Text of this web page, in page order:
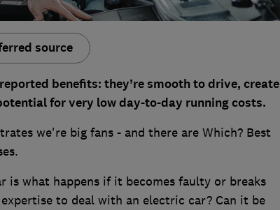
source
benefits: they’re smooth to drive, create
for very low day-to-day running costs.
we're big fans - and there are Which? Best
is what happens if it becomes faulty or breaks
to deal with an electric car? Can it be